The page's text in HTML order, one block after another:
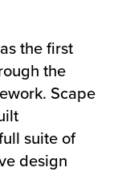
the first
the
Scape
suite of
design